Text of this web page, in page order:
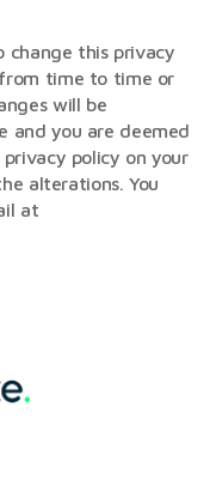
change this privacy
time to time or
will be
and you are deemed
policy on your
alterations. You
at